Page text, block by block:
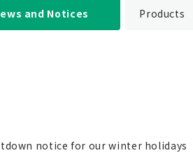
and Notices Products
notice for our winter holidays